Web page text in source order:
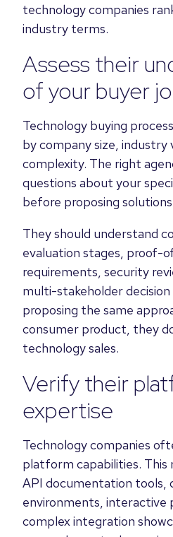
technology companies
industry terms.
Assess their
of your buyer
Technology buying
by company size,
complexity. The right
questions about your
before proposing
They should understand
evaluation stages, proof-
requirements, security
multi-stakeholder
proposing the same
consumer product, they
technology sales.
Verify their
expertise
Technology companies
platform capabilities. This
API documentation tools,
environments, interactive
complex integration